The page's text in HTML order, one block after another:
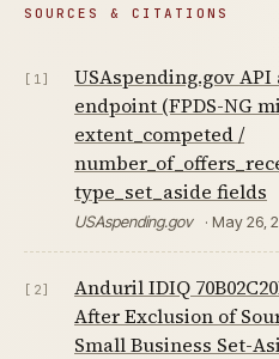
SOURCES & CITATIONS
[1]
USAspending.gov
endpoint (FPDS-NG
extent_competed /
type_set_aside fields
USAspending.gov
· May 26,
[2]
Anduril IDIQ
After Exclusion of
Small Business Set-